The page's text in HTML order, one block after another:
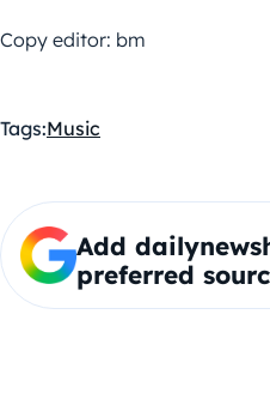
Copy editor: bm
Tags:Music
Add
preferred